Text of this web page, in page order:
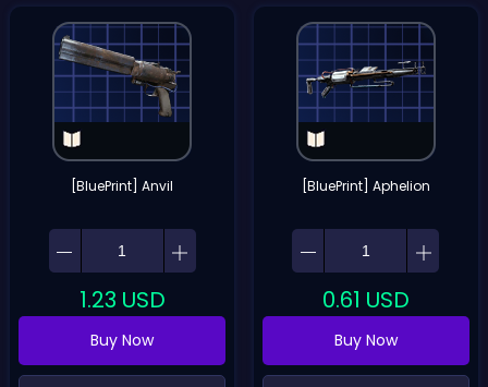
[BluePrint] Anvil
1.23 USD
Buy Now
[BluePrint] Aphelion
0.61 USD
Buy Now